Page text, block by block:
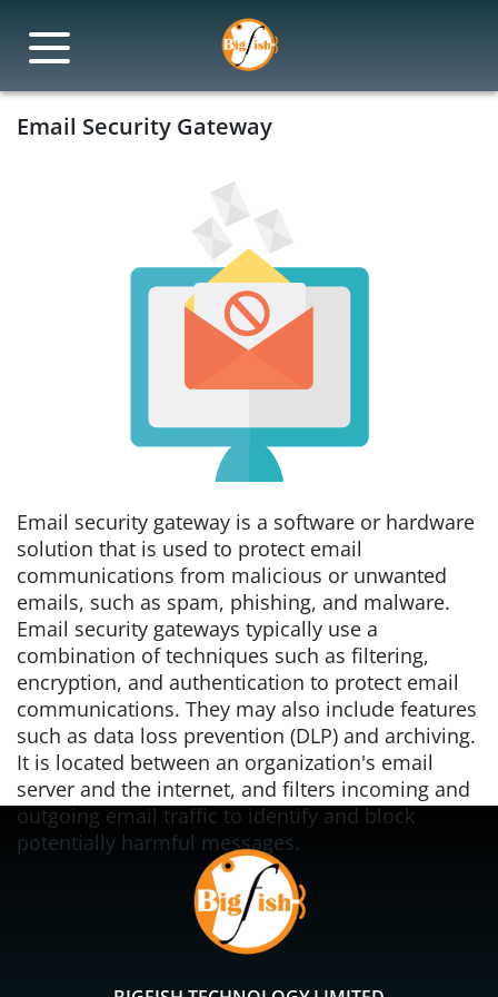
Email Security Gateway
Email security gateway is a software or hardware
solution that is used to protect email
communications from malicious or unwanted
emails, such as spam, phishing, and malware.
Email security gateways typically use a
combination of techniques such as filtering,
encryption, and authentication to protect email
communications. They may also include features
such as data loss prevention (DLP) and archiving.
It is located between an organization's email
server and the internet, and filters incoming and
outgoing email traffic to identify and block
potentially harmful messages.